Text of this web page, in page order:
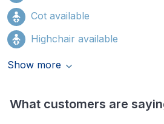
Cot available
Highchair available
Show more
What customers are